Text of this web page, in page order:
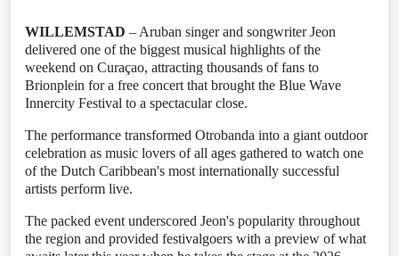
WILLEMSTAD – Aruban singer and songwriter Jeon
delivered one of the biggest musical highlights of the
weekend on Curaçao, attracting thousands of fans to
Brionplein for a free concert that brought the Blue Wave
Innercity Festival to a spectacular close.
The performance transformed Otrobanda into a giant outdoor
celebration as music lovers of all ages gathered to watch one
of the Dutch Caribbean's most internationally successful
artists perform live.
The packed event underscored Jeon's popularity throughout
the region and provided festivalgoers with a preview of what